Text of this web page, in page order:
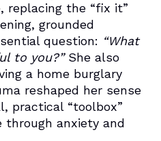
replacing the “fix it”
grounded
question: “What
to you?”She also
a home burglary
reshaped her sense
practical “toolbox”
anxiety and